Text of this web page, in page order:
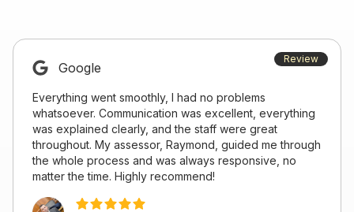
Review
Google
Everything went smoothly, I had no problems
whatsoever. Communication was excellent, everything
was explained clearly, and the staff were great
throughout. My assessor, Raymond, guided me through
the whole process and was always responsive, no
matter the time. Highly recommend!